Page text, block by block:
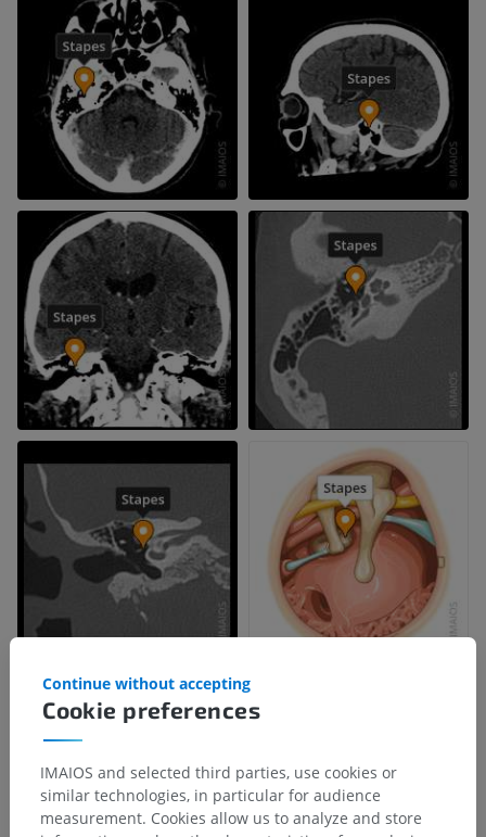
Cookie preferences
Continue without accepting
IMAIOS and selected third parties, use cookies or
similar technologies, in particular for audience
measurement. Cookies allow us to analyze and store